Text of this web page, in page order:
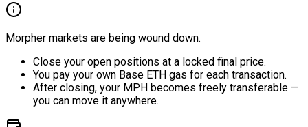
Morpher markets are being wound down.
Close your open positions at a locked final price.
You pay your own Base ETH gas for each transaction.
After closing, your MPH becomes freely transferable —
you can move it anywhere.